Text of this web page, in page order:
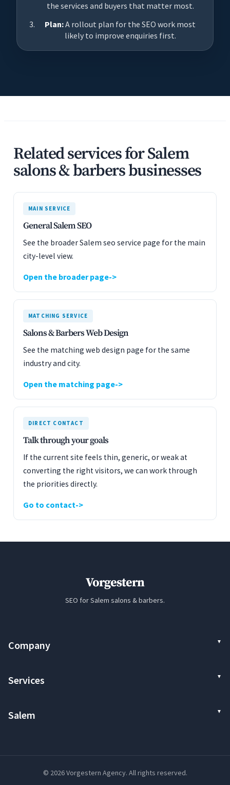
the services and buyers that matter most.
Plan:A rollout plan for the SEO work most
likely to improve enquiries first.
Related services for Salem
salons & barbers businesses
MAIN SERVICE
General Salem SEO
See the broader Salem seo service page for the main
city-level view.
Open the broader page
MATCHING SERVICE
Salons & Barbers Web Design
See the matching web design page for the same
industry and city.
Open the matching page
DIRECT CONTACT
Talk through your goals
If the current site feels thin, generic, or weak at
converting the right visitors, we can work through
the priorities directly.
Go to contact
Vorgestern
SEO for Salem salons & barbers.
Company
Services
Salem
© 2026 Vorgestern Agency. All rights reserved.